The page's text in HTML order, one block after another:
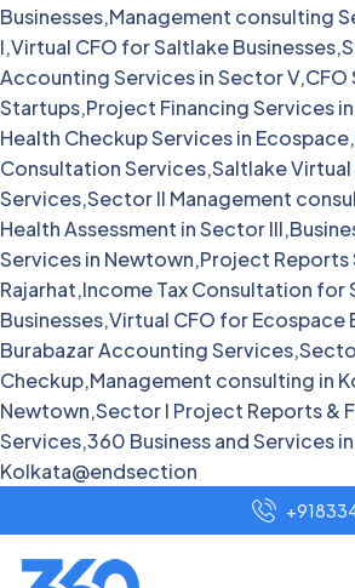
Businesses,Management consulting
I,Virtual CFO for Saltlake
Accounting Services in Sector
Startups,Project Financing Services
Health Checkup Services in
Consultation Services,Saltlake Virtual
Services,Sector II Management
Health Assessment in Sector
Services in Newtown,Project Reports
Rajarhat,Income Tax Consultation for
Businesses,Virtual CFO for Ecospace
Burabazar Accounting
Checkup,Management consulting in
Newtown,Sector I Project Reports &
Services,360 Business and Services in
Kolkata@endsection